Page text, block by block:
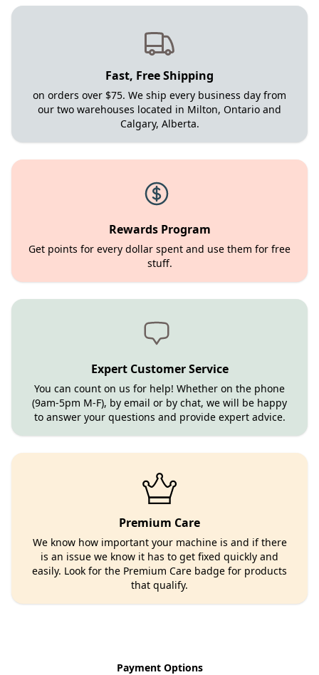
Fast, Free Shipping
on orders over $75. We ship every business day from
our two warehouses located in Milton, Ontario and
Calgary, Alberta.
Rewards Program
Get points for every dollar spent and use them for free
stuff.
Expert Customer Service
You can count on us for help! Whether on the phone
(9am-5pm M-F), by email or by chat, we will be happy
to answer your questions and provide expert advice.
Premium Care
We know how important your machine is and if there
is an issue we know it has to get fixed quickly and
easily. Look for the Premium Care badge for products
that qualify.
Payment Options